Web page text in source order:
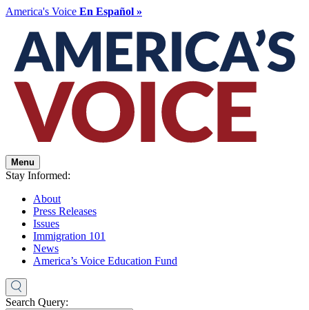
America's Voice En Español »
Menu
Stay Informed:
About
Press Releases
Issues
Immigration 101
News
America’s Voice Education Fund
Search Query: